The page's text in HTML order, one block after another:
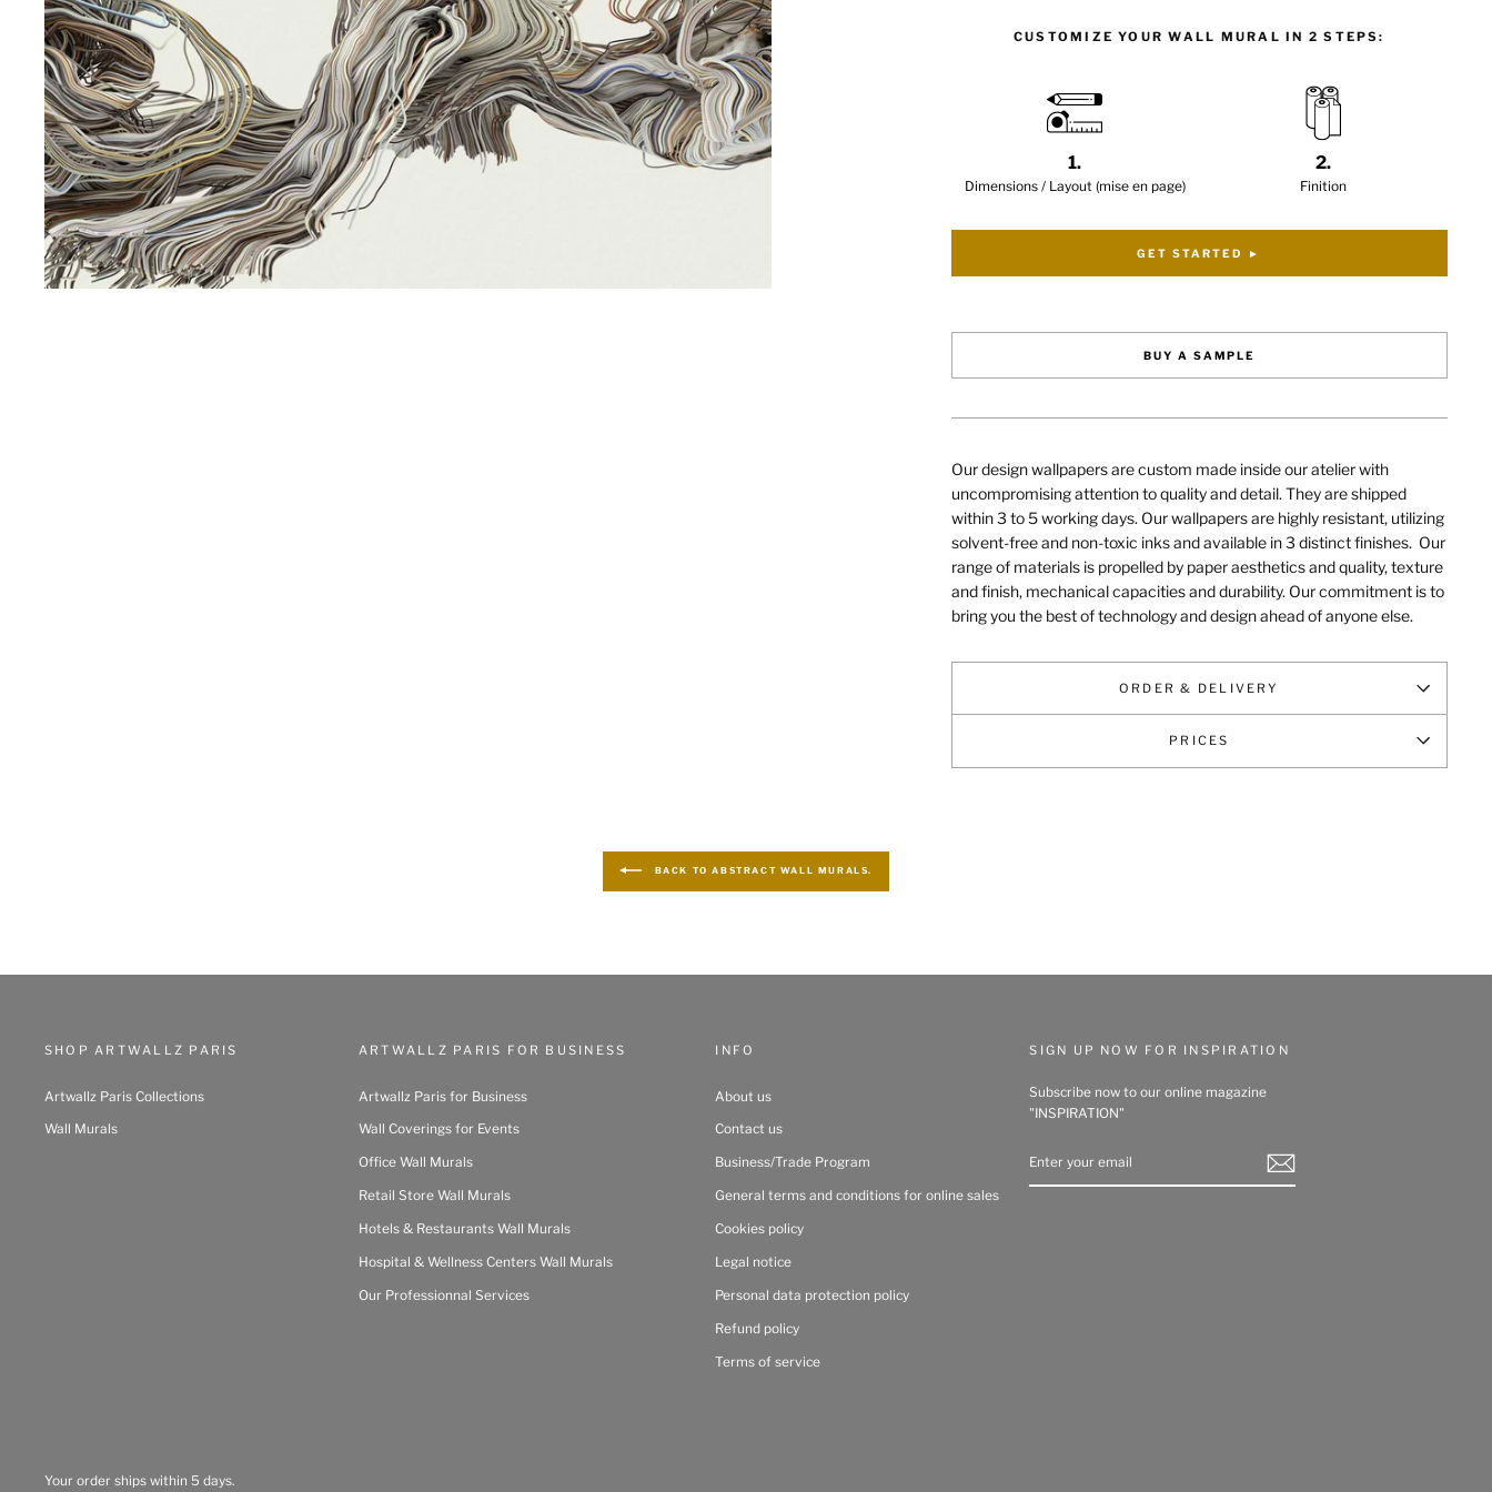
CUSTOMIZE YOUR WALL MURAL IN 2 STEPS:
1.
Dimensions / Layout (mise en page)
2.
Finition
GET STARTED ►
BUY A SAMPLE
Our design wallpapers are custom made inside our atelier with
uncompromising attention to quality and detail. They are shipped
within 3 to 5 working days. Our wallpapers are highly resistant, utilizing
solvent-free and non-toxic inks and available in 3 distinct finishes. Our
range of materials is propelled by paper aesthetics and quality, texture
and finish, mechanical capacities and durability. Our commitment is to
bring you the best of technology and design ahead of anyone else.
ORDER & DELIVERY
PRICES
BACK TO ABSTRACT WALL MURALS.
SHOP ARTWALLZ PARIS
Artwallz Paris Collections
Wall Murals
ARTWALLZ PARIS FOR BUSINESS
Artwallz Paris for Business
Wall Coverings for Events
Office Wall Murals
Retail Store Wall Murals
Hotels & Restaurants Wall Murals
Hospital & Wellness Centers Wall Murals
Our Professionnal Services
INFO
About us
Contact us
Business/Trade Program
General terms and conditions for online sales
Cookies policy
Legal notice
Personal data protection policy
Refund policy
Terms of service
SIGN UP NOW FOR INSPIRATION
Subscribe now to our online magazine
"INSPIRATION"
YOUR
EMAIL
Your order ships within 5 days.